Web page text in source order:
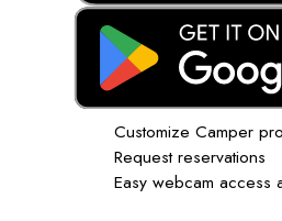
Customize Camper
Request reservations
Easy webcam access